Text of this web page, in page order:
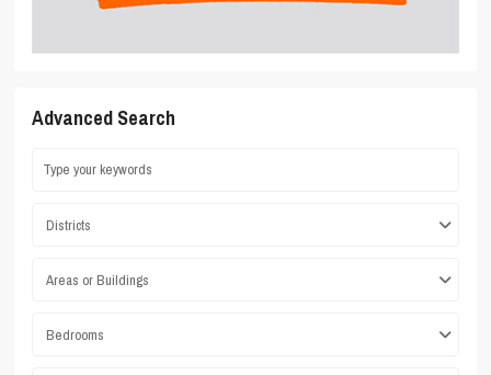
Advanced Search
Districts
Areas or Buildings
Bedrooms